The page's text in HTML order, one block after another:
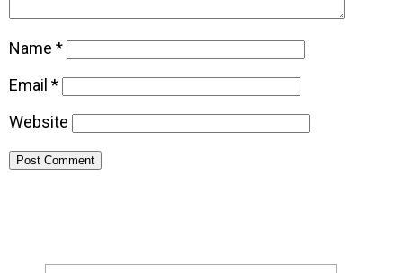
Name *
Email *
Website